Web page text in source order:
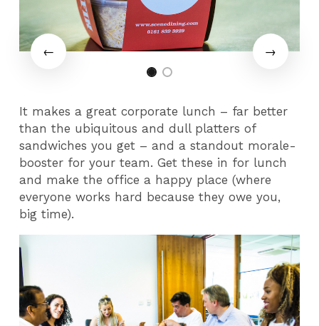
It makes a great corporate lunch – far better
than the ubiquitous and dull platters of
sandwiches you get – and a standout morale-
booster for your team. Get these in for lunch
and make the office a happy place (where
everyone works hard because they owe you,
big time).